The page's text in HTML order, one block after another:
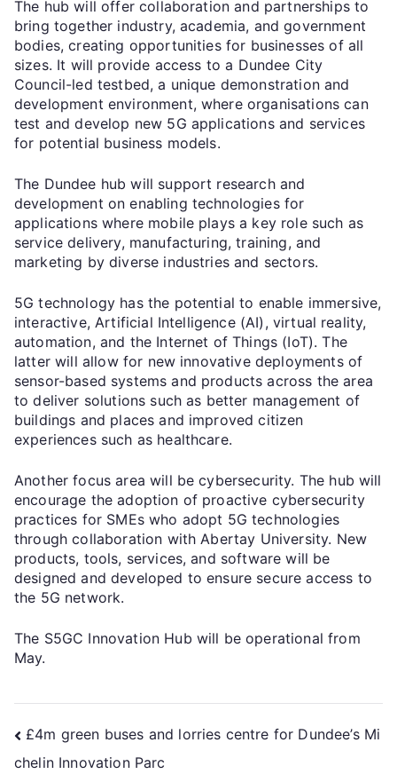
The hub will offer collaboration and partnerships to
bring together industry, academia, and government
bodies, creating opportunities for businesses of all
sizes. It will provide access to a Dundee City
Council-led testbed, a unique demonstration and
development environment, where organisations can
test and develop new 5G applications and services
for potential business models.
The Dundee hub will support research and
development on enabling technologies for
applications where mobile plays a key role such as
service delivery, manufacturing, training, and
marketing by diverse industries and sectors.
5G technology has the potential to enable immersive,
interactive, Artificial Intelligence (AI), virtual reality,
automation, and the Internet of Things (IoT). The
latter will allow for new innovative deployments of
sensor-based systems and products across the area
to deliver solutions such as better management of
buildings and places and improved citizen
experiences such as healthcare.
Another focus area will be cybersecurity. The hub will
encourage the adoption of proactive cybersecurity
practices for SMEs who adopt 5G technologies
through collaboration with Abertay University. New
products, tools, services, and software will be
designed and developed to ensure secure access to
the 5G network.
The S5GC Innovation Hub will be operational from
May.
£4m green buses and lorries centre for Dundee’s Mi
chelin Innovation Parc